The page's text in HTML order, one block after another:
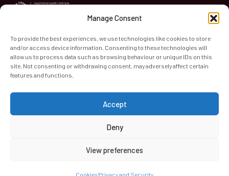
Manage Consent
To provide the best experiences, we use technologies like cookies to store
and/or access device information. Consenting to these technologies will
allow us to process data such as browsing behaviour or unique IDs on this
site. Not consenting or withdrawing consent, may adversely affect certain
features and functions.
Accept
Deny
View preferences
CookiesPrivacy and Security
World Heart Beat Music Academy Ltd. is a registered charity
in England & Wales. Registered Number 1139579.
reserved.
Privacy & Security